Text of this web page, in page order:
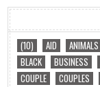
(10) AID ANIMALS
BLACK
BUSINESS
COUPLE
COUPLES